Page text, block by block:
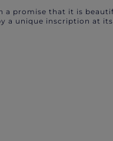
a promise that it is
a unique inscription at its